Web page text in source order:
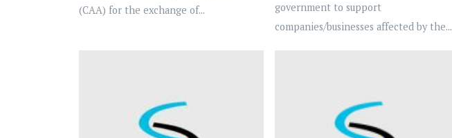
(CAA) for the exchange of...
government to support
companies/businesses affected by the...